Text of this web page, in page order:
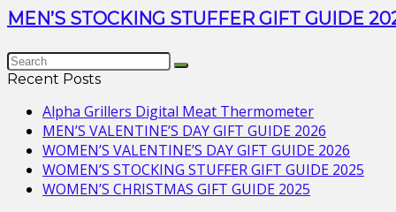
MEN’S STOCKING STUFFER GIFT GUIDE
Recent Posts
Alpha Grillers Digital Meat Thermometer
MEN’S VALENTINE’S DAY GIFT GUIDE 2026
WOMEN’S VALENTINE’S DAY GIFT GUIDE 2026
WOMEN’S STOCKING STUFFER GIFT GUIDE 2025
WOMEN’S CHRISTMAS GIFT GUIDE 2025